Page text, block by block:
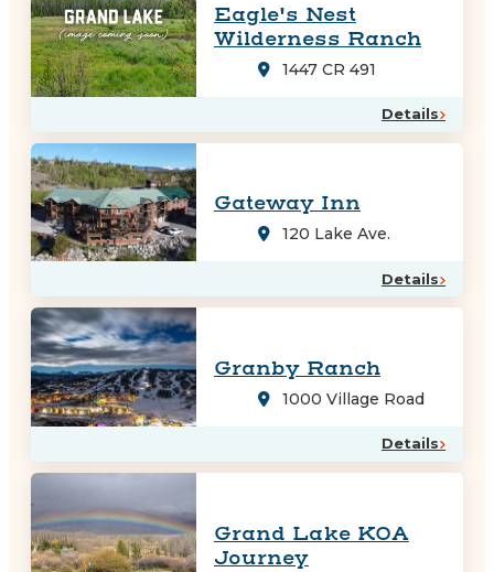
Eagle's Nest
Wilderness Ranch
1447 CR 491
Details
Gateway Inn
120 Lake Ave.
Details
Granby Ranch
1000 Village Road
Details
Grand Lake KOA
Journey